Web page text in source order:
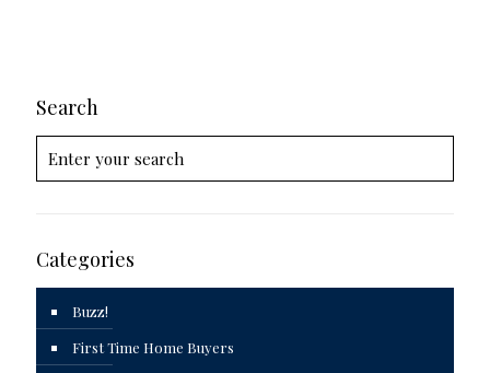
Search
Categories
Buzz!
First Time Home Buyers